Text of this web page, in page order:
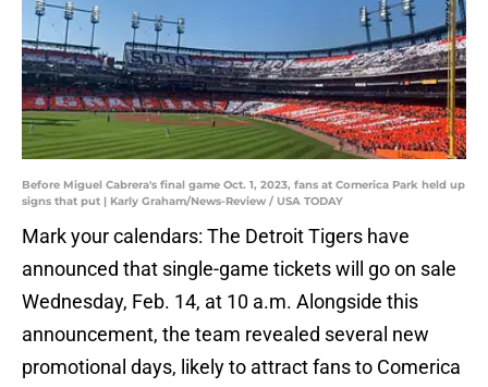
Before Miguel Cabrera's final game Oct. 1, 2023, fans at Comerica Park held up
signs that put | Karly Graham/News-Review / USA TODAY
Mark your calendars: The Detroit Tigers have
announced that single-game tickets will go on sale
Wednesday, Feb. 14, at 10 a.m. Alongside this
announcement, the team revealed several new
promotional days, likely to attract fans to Comerica